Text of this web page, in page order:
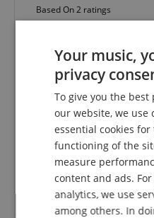
Based On 2 ratings
4 Stars
3 Stars
2 Stars
1 Star
A verification of the
follows: Only
online store and have
product from us can
the customer account.
Your music,
privacy
To give you the
our website, we use
essential cookies
functioning of the
measure
content and ads.
analytics, we use
among others. In